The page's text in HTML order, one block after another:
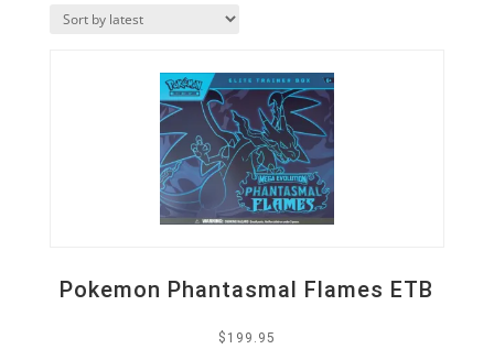
latest
Pokemon Phantasmal Flames ETB
$ 199.95
Quick View